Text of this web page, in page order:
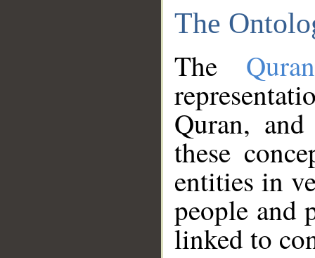
The
The
Quran,
these
entities in
people and
linked to